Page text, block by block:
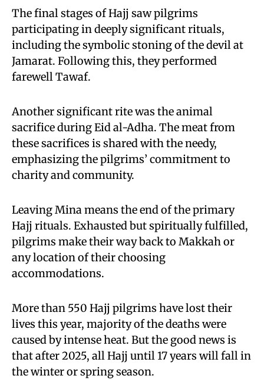
The final stages of Hajj saw pilgrims
participating in deeply significant rituals,
including the symbolic stoning of the devil at
Jamarat. Following this, they performed
farewell Tawaf.
Another significant rite was the animal
sacrifice during Eid al-Adha. The meat from
these sacrifices is shared with the needy,
emphasizing the pilgrims’ commitment to
charity and community.
Leaving Mina means the end of the primary
Hajj rituals. Exhausted but spiritually fulfilled,
pilgrims make their way back to Makkah or
any location of their choosing
accommodations.
More than 550 Hajj pilgrims have lost their
lives this year, majority of the deaths were
caused by intense heat. But the good news is
that after 2025, all Hajj until 17 years will fall in
the winter or spring season.